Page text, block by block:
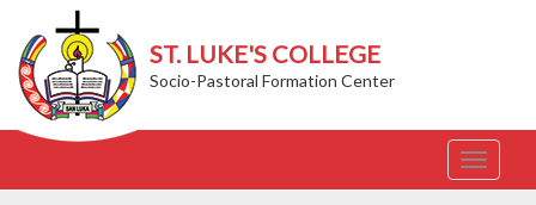
ST. LUKE'S COLLEGE
Socio-Pastoral Formation Center
T
o